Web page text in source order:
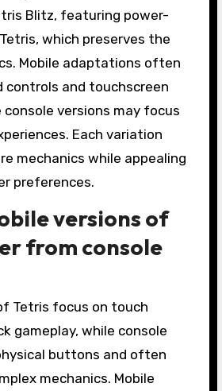
Blitz, featuring power-
which preserves the
Mobile adaptations often
controls and touchscreen
versions may focus
Each variation
mechanics while appealing
preferences.
versions of
from console
Tetris focus on touch
gameplay, while console
buttons and often
mechanics. Mobile